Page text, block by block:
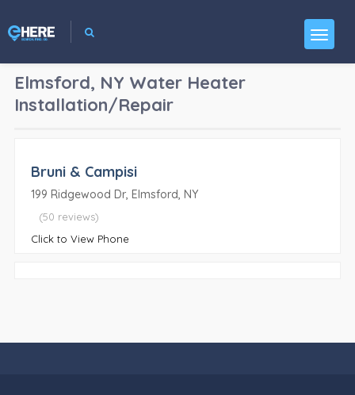
Elmsford, NY Water Heater
Installation/Repair
Bruni & Campisi
199 Ridgewood Dr, Elmsford, NY
(50 reviews)
Click to View Phone